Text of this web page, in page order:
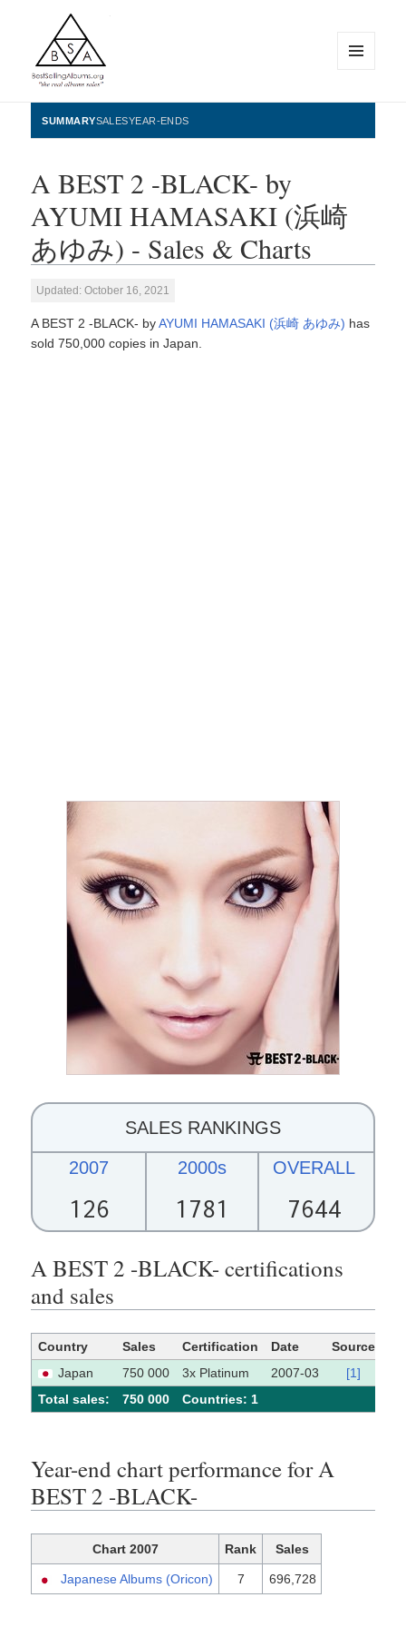
BestSellingAlbums.org
WIDGETS
SUMMARYSALESYEAR-ENDS
A BEST 2 -BLACK- by
AYUMI HAMASAKI (浜崎
あゆみ) - Sales & Charts
Updated: October 16, 2021
A BEST 2 -BLACK- byAYUMI HAMASAKI (浜崎 あゆみ) has
sold 750,000 copies in Japan.
SALES RANKINGS
2007
126
2000s
1781
OVERALL
7644
A BEST 2 -BLACK- certifications
and sales
Country Sales Certification Date
Source
Japan
750 000 3x Platinum 2007-03
[1]
Total sales:
750 000 Сountries: 1
Year-end chart performance for A
BEST 2 -BLACK-
Chart 2007 Rank Sales
Japanese Albums (Oricon) 7 696,728